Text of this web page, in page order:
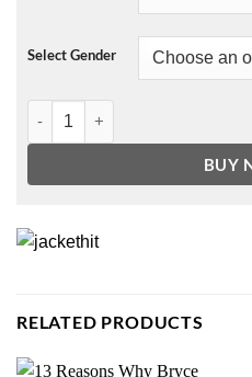
Select Gender
Strangers Things Dustin Roast
BUY
RELATED PRODUCTS